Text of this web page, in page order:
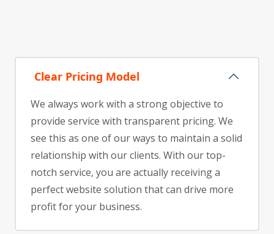
Clear Pricing Model
We always work with a strong objective to
provide service with transparent pricing. We
see this as one of our ways to maintain a solid
relationship with our clients. With our top-
notch service, you are actually receiving a
perfect website solution that can drive more
profit for your business.